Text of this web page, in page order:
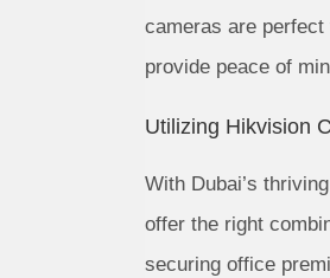
cameras are
provide peace of
Utilizing Hikvision
With Dubai’s
offer the right
securing office